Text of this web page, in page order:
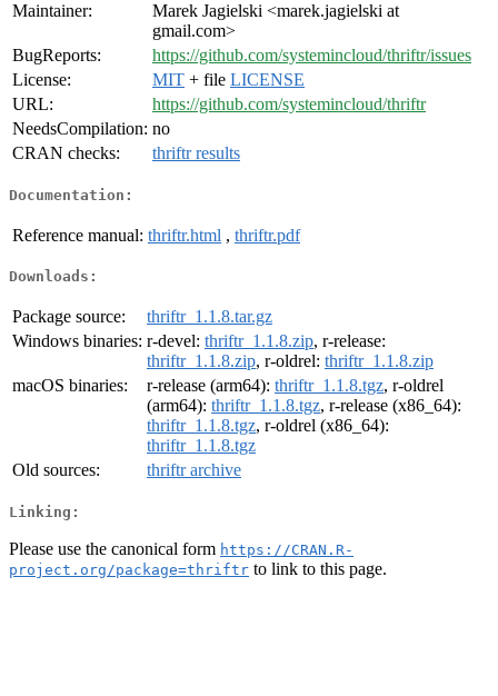
Maintainer:
Marek Jagielski <marek.jagielski at
gmail.com>
BugReports:
https://github.com/systemincloud/thriftr/issues
License:
MIT + file LICENSE
URL:
https://github.com/systemincloud/thriftr
NeedsCompilation: no
CRAN checks:
thriftr results
Documentation:
Reference manual: thriftr.html , thriftr.pdf
Downloads:
Package source:
thriftr_1.1.8.tar.gz
Windows binaries: r-devel: thriftr_1.1.8.zip, r-release:
thriftr_1.1.8.zip, r-oldrel: thriftr_1.1.8.zip
macOS binaries:
r-release (arm64): thriftr_1.1.8.tgz, r-oldrel
(arm64): thriftr_1.1.8.tgz, r-release (x86_64):
thriftr_1.1.8.tgz, r-oldrel (x86_64):
thriftr_1.1.8.tgz
Old sources:
thriftr archive
Linking:
Please use the canonical form https://CRAN.R-
project.org/package=thriftr to link to this page.